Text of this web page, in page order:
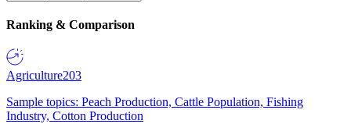
Ranking & Comparison
Agriculture203
Sample topics: Peach Production, Cattle Population, Fishing
Industry, Cotton Production